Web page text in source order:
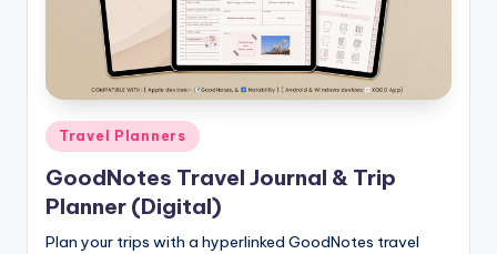
Posted
in
Travel Planners
GoodNotes Travel Journal & Trip
Planner (Digital)
Plan your trips with a hyperlinked GoodNotes travel